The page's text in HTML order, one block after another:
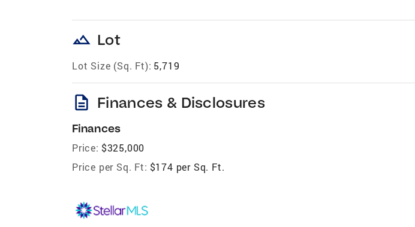
landscape Lot
Lot Size (Sq. Ft): 5,719
description Finances & Disclosures
Finances
Price: $325,000
Price per Sq. Ft: $174 per Sq. Ft.